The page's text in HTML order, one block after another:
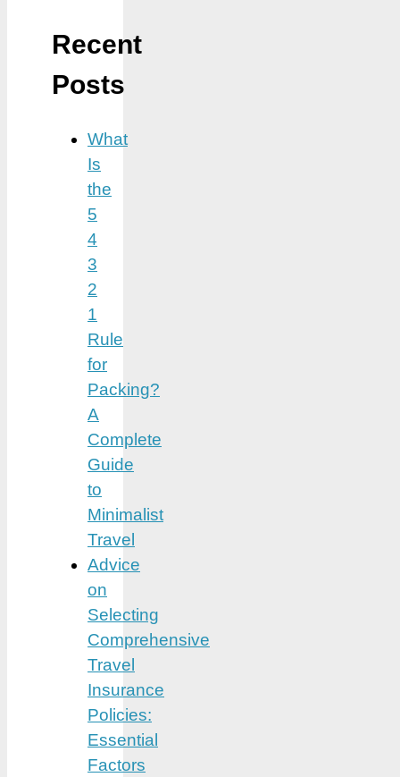
Recent
Posts
What
Is
the
5
4
3
2
1
Rule
for
Packing?
A
Complete
Guide
to
Minimalist
Travel
Advice
on
Selecting
Comprehensive
Travel
Insurance
Policies:
Essential
Factors